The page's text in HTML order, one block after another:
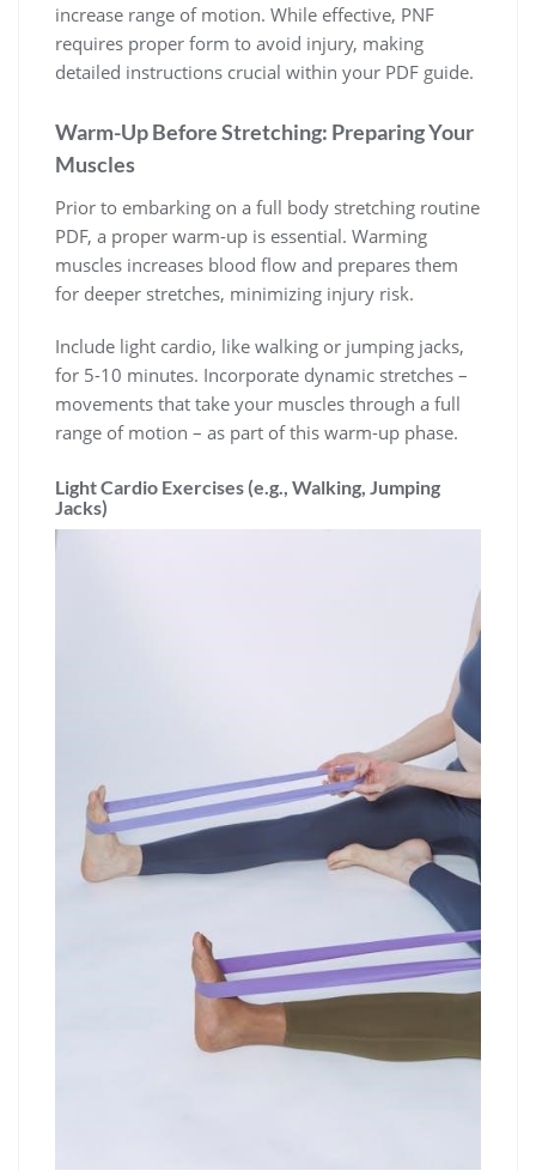
increase range of motion. While effective, PNF
requires proper form to avoid injury, making
detailed instructions crucial within your PDF guide.
Warm-Up Before Stretching: Preparing Your
Muscles
Prior to embarking on a full body stretching routine
PDF, a proper warm-up is essential. Warming
muscles increases blood flow and prepares them
for deeper stretches, minimizing injury risk.
Include light cardio, like walking or jumping jacks,
for 5-10 minutes. Incorporate dynamic stretches –
movements that take your muscles through a full
range of motion – as part of this warm-up phase.
Light Cardio Exercises (e.g., Walking, Jumping
Jacks)